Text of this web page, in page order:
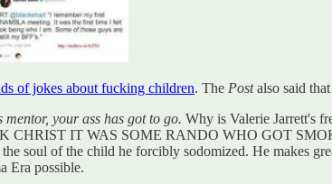
of jokes about fucking children. The Postalso said
your ass has got to go. Why is Valerie Jarrett's
CHRIST IT WAS SOME RANDO WHO GOT
soul of the child he forcibly sodomized. He makes
Era possible.